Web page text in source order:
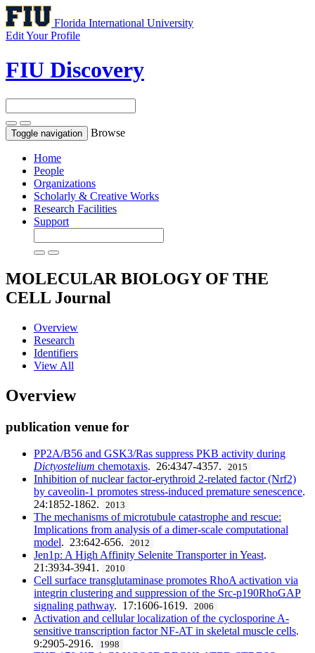
Florida International University
Edit Your Profile
FIU Discovery
Toggle navigation Browse
Home
People
Organizations
Scholarly & Creative Works
Research Facilities
Support
MOLECULAR BIOLOGY OF THE
CELL Journal
Overview
Research
Identifiers
View All
Overview
publication venue for
PP2A/B56 and GSK3/Ras suppress PKB activity during
Dictyostelium chemotaxis. 26:4347-4357. 2015
Inhibition of nuclear factor-erythroid 2-related factor (Nrf2)
by caveolin-1 promotes stress-induced premature senescence.
24:1852-1862.
2013
The mechanisms of microtubule catastrophe and rescue:
Implications from analysis of a dimer-scale computational
model. 23:642-656. 2012
Jen1p: A High Affinity Selenite Transporter in Yeast.
21:3934-3941.
2010
Cell surface transglutaminase promotes RhoA activation via
integrin clustering and suppression of the Src-p190RhoGAP
signaling pathway. 17:1606-1619. 2006
Activation and cellular localization of the cyclosporine A-
sensitive transcription factor NF-AT in skeletal muscle cells.
9:2905-2916.
1998